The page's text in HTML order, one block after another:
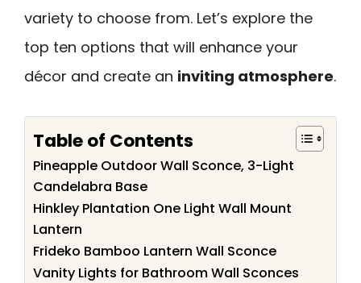
variety to choose from. Let’s explore the
top ten options that will enhance your
décor and create an inviting atmosphere.
Table of Contents
Pineapple Outdoor Wall Sconce, 3-Light
Candelabra Base
Hinkley Plantation One Light Wall Mount
Lantern
Frideko Bamboo Lantern Wall Sconce
Vanity Lights for Bathroom Wall Sconces